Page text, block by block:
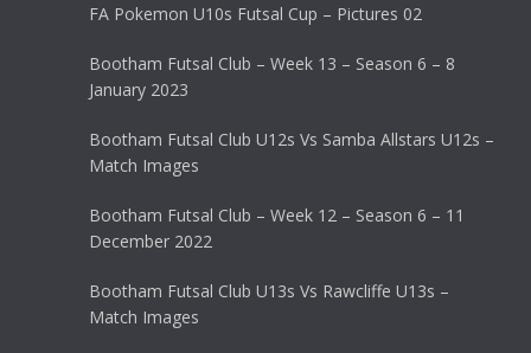
FA Pokemon U10s Futsal Cup – Pictures 02
Bootham Futsal Club – Week 13 – Season 6 – 8
January 2023
Bootham Futsal Club U12s Vs Samba Allstars U12s –
Match Images
Bootham Futsal Club – Week 12 – Season 6 – 11
December 2022
Bootham Futsal Club U13s Vs Rawcliffe U13s –
Match Images